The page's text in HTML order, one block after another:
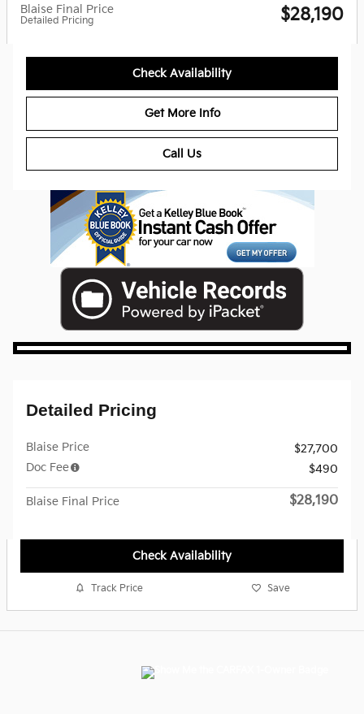
Blaise Final Price
Detailed Pricing $28,190
Check Availability
Get More Info
Call Us
Detailed Pricing
Blaise Price
$27,700
Doc Fee
$490
Blaise Final Price $28,190
Check Availability
Track Price Save